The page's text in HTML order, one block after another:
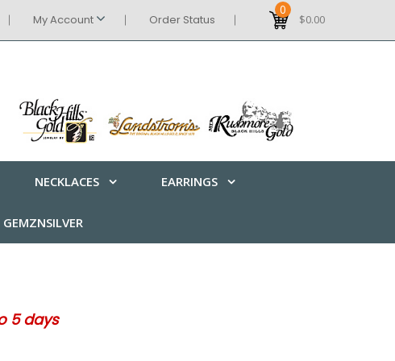
My Account Order Status
0
$0.00
NECKLACES EARRINGS
GEMZNSILVER
5 days